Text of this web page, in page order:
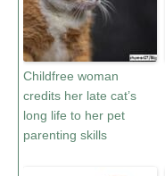
Childfree woman
credits her late cat’s
long life to her pet
parenting skills